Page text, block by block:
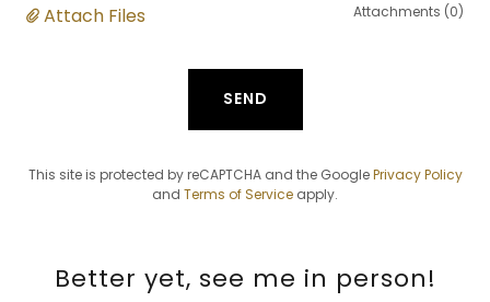
Attach Files Attachments (0)
SEND
This site is protected by reCAPTCHA and the GooglePrivacy Policy
and Terms of Service apply.
Better yet, see me in person!